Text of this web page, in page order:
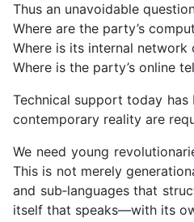
Thus an unavoidable
Where are the party’s
Where is its internal
Where is the party’s online
Technical support today
contemporary reality are
We need young
This is not merely
and sub‑languages that
itself that speaks—with its